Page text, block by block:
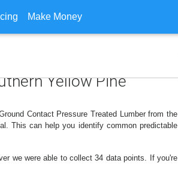
Make Money
Yellow Pine
Contact Pressure Treated Lumber from the
This can help you identify common predictable
we were able to collect 34 data points. If you're